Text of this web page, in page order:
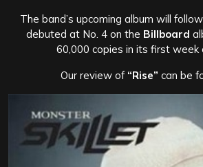
The band’s upcoming album will
debuted at No. 4 on the Billboard
60,000 copies in its first week
Our review of “Rise” can be